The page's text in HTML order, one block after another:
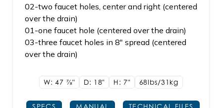
02-two faucet holes, center and right (centered
over the drain)
01-one faucet hole (centered over the drain)
03-three faucet holes in 8" spread (centered
over the drain)
W: 47 7/8" D: 18" H: 7" 68lbs/31kg
SPECS MANUAL TECHNICAL FILES